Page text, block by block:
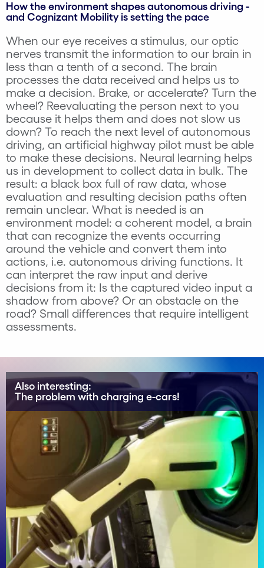
How the environment shapes autonomous driving -
and Cognizant Mobility is setting the pace
When our eye receives a stimulus, our optic
nerves transmit the information to our brain in
less than a tenth of a second. The brain
processes the data received and helps us to
make a decision. Brake, or accelerate? Turn the
wheel? Reevaluating the person next to you
because it helps them and does not slow us
down? To reach the next level of autonomous
driving, an artificial highway pilot must be able
to make these decisions. Neural learning helps
us in development to collect data in bulk. The
result: a black box full of raw data, whose
evaluation and resulting decision paths often
remain unclear. What is needed is an
environment model: a coherent model, a brain
that can recognize the events occurring
around the vehicle and convert them into
actions, i.e. autonomous driving functions. It
can interpret the raw input and derive
decisions from it: Is the captured video input a
shadow from above? Or an obstacle on the
road? Small differences that require intelligent
assessments.
Also interesting:
The problem with charging e-cars!